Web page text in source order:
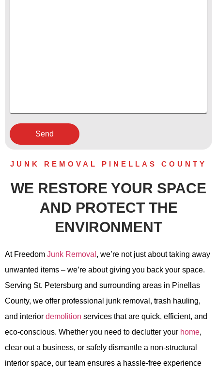
JUNK REMOVAL PINELLAS COUNTY
WE RESTORE YOUR SPACE
AND PROTECT THE
ENVIRONMENT
At Freedom Junk Removal , we’re not just about taking away
unwanted items – we’re about giving you back your space.
Serving St. Petersburg and surrounding areas in Pinellas
County, we offer professional junk removal, trash hauling,
and interior demolition services that are quick, efficient, and
eco-conscious. Whether you need to declutter your home,
clear out a business, or safely dismantle a non-structural
interior space, our team ensures a hassle-free experience